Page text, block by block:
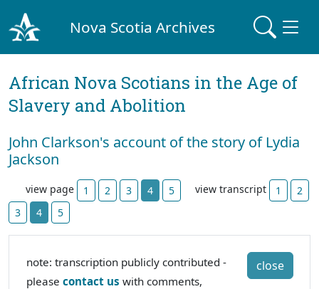
Nova Scotia Archives
African Nova Scotians in the Age of
Slavery and Abolition
John Clarkson's account of the story of Lydia
Jackson
view page 1 2 3 4 5 view transcript 1
2
3
4 5
close
note: transcription publicly contributed -
please contact us with comments,